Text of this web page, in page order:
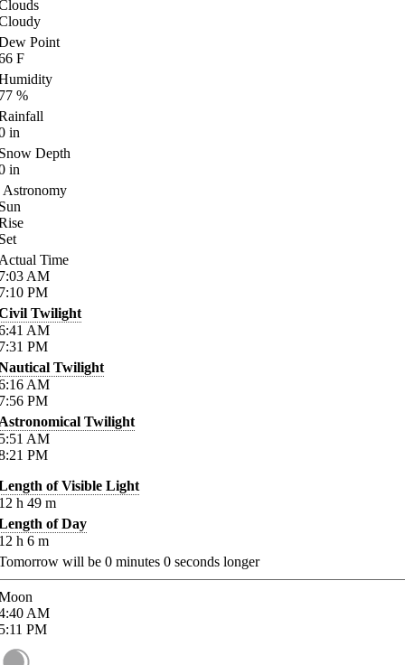
Point
F
%
in
Depth
in
Astronomy
Time
AM
PM
Twilight
AM
PM
Twilight
AM
PM
Twilight
AM
PM
of Visible Light
h 49 m
of Day
h 6 m
will be 0 minutes 0 seconds longer
AM
PM